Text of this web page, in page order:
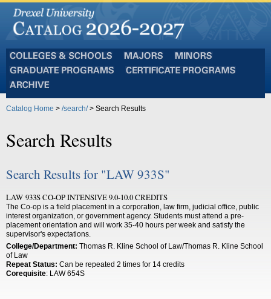
and
Schools
Programs
Catalog Home > /search/> Search Results
Search Results
Search Results for "LAW 933S"
LAW 933S CO-OP INTENSIVE 9.0-10.0 CREDITS
The Co-op is a field placement in a corporation, law firm, judicial office, public
interest organization, or government agency. Students must attend a pre-
placement orientation and will work 35-40 hours per week and satisfy the
supervisor's expectations.
College/Department: Thomas R. Kline School of Law/Thomas R. Kline School
of Law
Repeat Status: Can be repeated 2 times for 14 credits
Corequisite: LAW 654S